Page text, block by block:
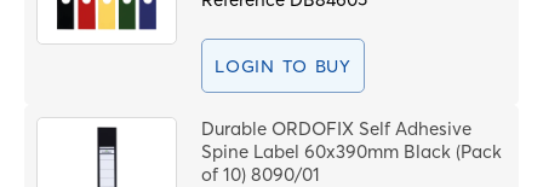
LOGIN TO BUY
Durable ORDOFIX Self Adhesive
Spine Label 60x390mm Black (Pack
of 10) 8090/01